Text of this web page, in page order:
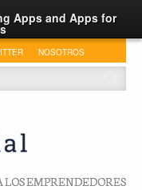
Apps and Apps for
NOSOTROS
EMPRENDEDORES